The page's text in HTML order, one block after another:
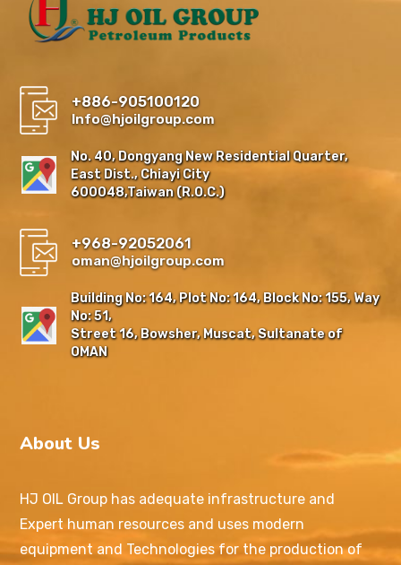
+886-905100120
Info@hjoilgroup.com
No. 40, Dongyang New Residential Quarter,
East Dist., Chiayi City
600048,Taiwan (R.O.C.)
+968-92052061
oman@hjoilgroup.com
Building No: 164, Plot No: 164, Block No: 155, Way
No: 51,
Street 16, Bowsher, Muscat, Sultanate of
OMAN
About Us
HJ OIL Group has adequate infrastructure and
Expert human resources and uses modern
equipment and Technologies for the production of